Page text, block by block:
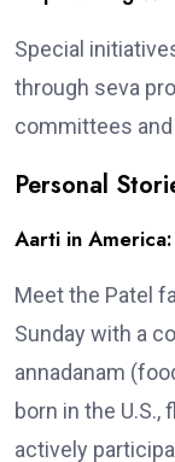
Special
through seva
committees
Personal
Aarti in America:
Meet the Patel
Sunday with a
annadanam
born in the U.S.,
actively